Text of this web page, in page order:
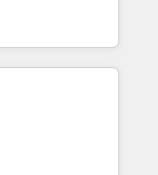
(SEO, SEA,
ABM, IA,
HubSpot
into
onboarding to
in-house team
long-term
setup •
data cleanups •
📈 End-to-
marketing and